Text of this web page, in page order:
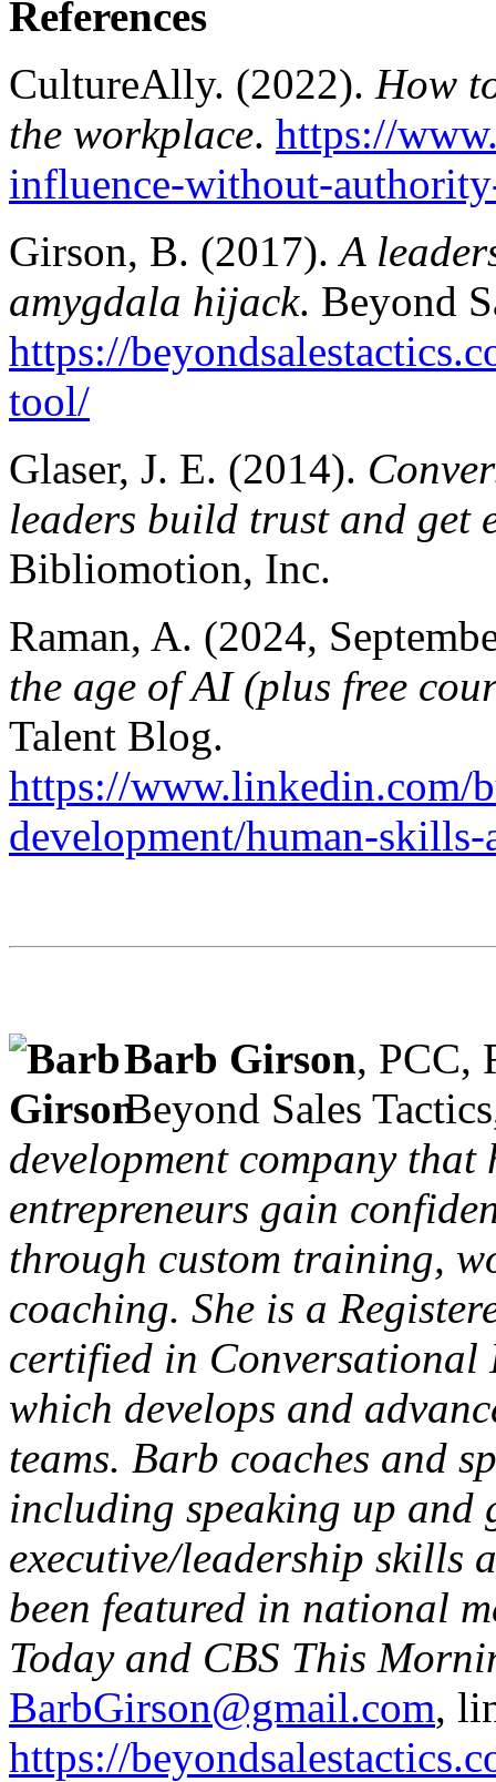
References
CultureAlly. (2022). How
the workplace. https://
influence-without-
Girson, B. (2017).A
amygdala hijack. Beyond
https://
tool/
Glaser, J. E. (2014).
leaders build trust and get
Bibliomotion, Inc.
Raman, A. (2024,
the age of AI (plus free
Talent Blog.
https://www.linkedin.com/
development/human-
Barb Girson, PCC,
Beyond Sales
development company that
entrepreneurs gain
through custom training,
coaching. She is a
certified in
which develops and
teams. Barb coaches and
including speaking up and
executive/leadership skills
been featured in national
Today and CBS This
BarbGirson@gmail.com,
https://